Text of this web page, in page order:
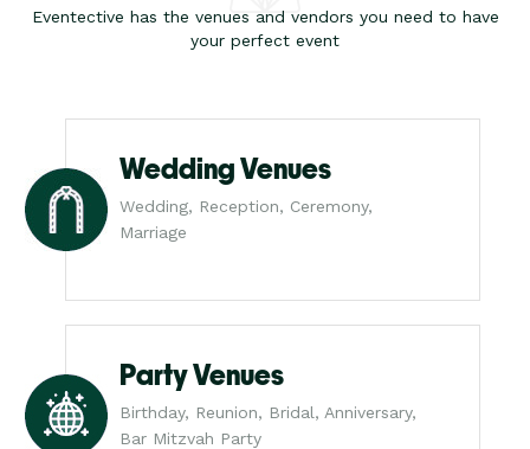
Eventective has the venues and vendors you need to have
your perfect event
Wedding Venues
Wedding, Reception, Ceremony,
Marriage
Party Venues
Birthday, Reunion, Bridal, Anniversary,
Bar Mitzvah Party